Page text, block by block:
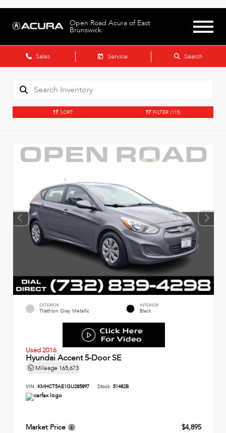
Open Road Acura of East
Brunswick
Sales Service Search
SORT FILTER (115)
EXTERIOR
Triathlon Gray Metallic
INTERIOR
Black
Used 2016
Hyundai Accent 5-Door SE
Mileage 165,673
VIN: KMHCT5AE1GU285897 Stock: 51482B
Market Price
$4,895